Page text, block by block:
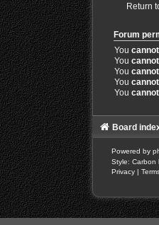
Return
Forum
You cannot
You cannot
You cannot
You cannot
You cannot
Board
Powered by
Style: Carbon
Privacy |